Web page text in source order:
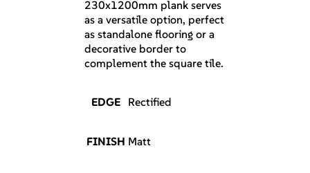
230x1200mm plank serves
as a versatile option, perfect
as standalone flooring or a
decorative border to
complement the square tile.
EDGE Rectified
FINISH Matt